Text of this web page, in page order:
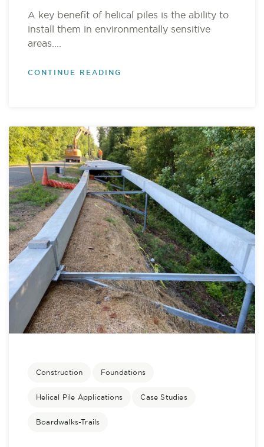
A key benefit of helical piles is the ability to
install them in environmentally sensitive
areas....
CONTINUE READING
Construction Foundations
Helical Pile Applications Case Studies
Boardwalks-Trails